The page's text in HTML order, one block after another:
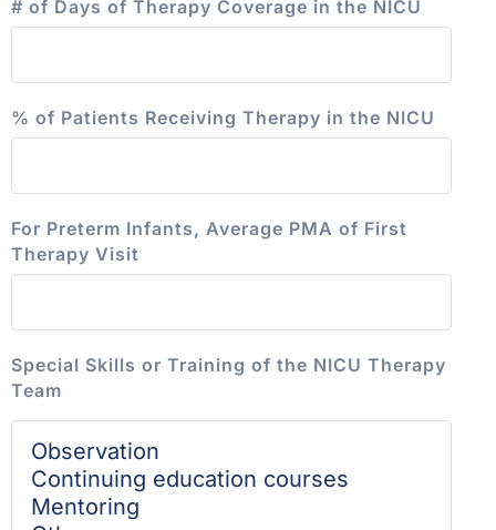
# of Days of Therapy Coverage in the NICU
% of Patients Receiving Therapy in the NICU
For Preterm Infants, Average PMA of First
Therapy Visit
Special Skills or Training of the NICU Therapy
Team